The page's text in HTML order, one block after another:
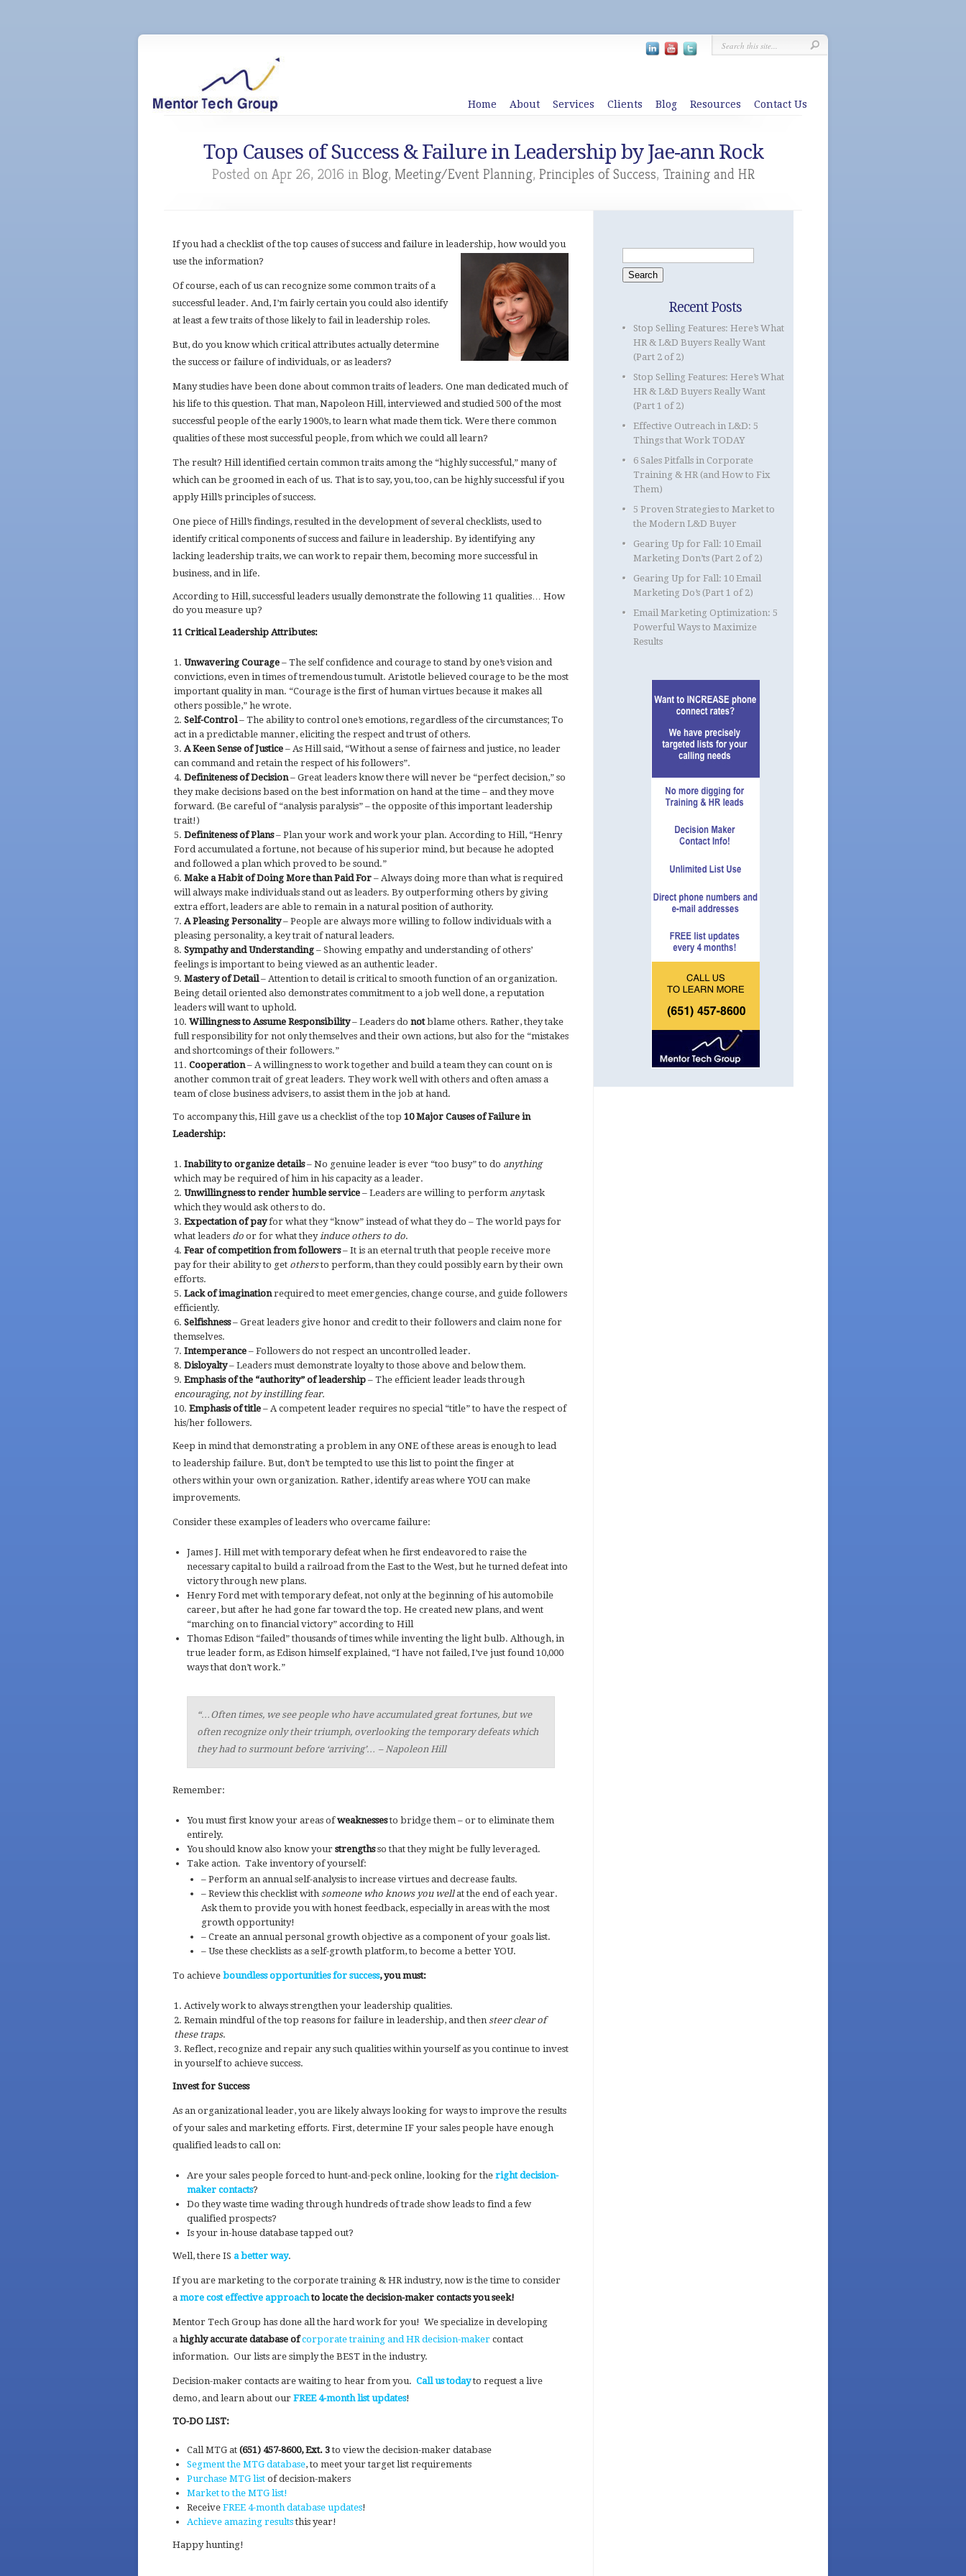
Home About Services Clients Blog Resources Contact Us
Top Causes of Success & Failure in Leadership by Jae-ann Rock
Posted on Apr 26, 2016 in Blog, Meeting/Event Planning, Principles of Success, Training and HR
If you had a checklist of the top causes of success and failure in leadership, how would you
use the information?
Of course, each of us can recognize some common traits of a
successful leader. And, I’m fairly certain you could also identify
at least a few traits of those likely to fail in leadership roles.
But, do you know which critical attributes actually determine
the success or failure of individuals, or as leaders?
Many studies have been done about common traits of leaders. One man dedicated much of
his life to this question. That man, Napoleon Hill, interviewed and studied 500 of the most
successful people of the early 1900’s, to learn what made them tick. Were there common
qualities of these most successful people, from which we could all learn?
The result? Hill identified certain common traits among the “highly successful,” many of
which can be groomed in each of us. That is to say, you, too, can be highly successful if you
apply Hill’s principles of success.
One piece of Hill’s findings, resulted in the development of several checklists, used to
identify critical components of success and failure in leadership. By identifying any
lacking leadership traits, we can work to repair them, becoming more successful in
business, and in life.
According to Hill, successful leaders usually demonstrate the following 11 qualities… How
do you measure up?
11 Critical Leadership Attributes:
Unwavering Courage – The self confidence and courage to stand by one’s vision and
convictions, even in times of tremendous tumult. Aristotle believed courage to be the most
important quality in man. “Courage is the first of human virtues because it makes all
others possible,” he wrote.
Self-Control– The ability to control one’s emotions, regardless of the circumstances; To
act in a predictable manner, eliciting the respect and trust of others.
A Keen Sense of Justice – As Hill said, “Without a sense of fairness and justice, no leader
can command and retain the respect of his followers”.
Definiteness of Decision– Great leaders know there will never be “perfect decision,” so
they make decisions based on the best information on hand at the time – and they move
forward. (Be careful of “analysis paralysis” – the opposite of this important leadership
trait!)
Definiteness of Plans– Plan your work and work your plan. According to Hill, “Henry
Ford accumulated a fortune, not because of his superior mind, but because he adopted
and followed a plan which proved to be sound.”
Make a Habit of Doing More than Paid For – Always doing more than what is required
will always make individuals stand out as leaders. By outperforming others by giving
extra effort, leaders are able to remain in a natural position of authority.
A Pleasing Personality– People are always more willing to follow individuals with a
pleasing personality, a key trait of natural leaders.
Sympathy and Understanding – Showing empathy and understanding of others’
feelings is important to being viewed as an authentic leader.
Mastery of Detail– Attention to detail is critical to smooth function of an organization.
Being detail oriented also demonstrates commitment to a job well done, a reputation
leaders will want to uphold.
Willingness to Assume Responsibility– Leaders do notblame others. Rather, they take
full responsibility for not only themselves and their own actions, but also for the “mistakes
and shortcomings of their followers.”
Cooperation– A willingness to work together and build a team they can count on is
another common trait of great leaders. They work well with others and often amass a
team of close business advisers, to assist them in the job at hand.
To accompany this, Hill gave us a checklist of the top 10 Major Causes of Failure in
Leadership:
Inability to organize details– No genuine leader is ever “too busy” to do anything
which may be required of him in his capacity as a leader.
Unwillingness to render humble service – Leaders are willing to perform anytask
which they would ask others to do.
Expectation of payfor what they “know” instead of what they do – The world pays for
what leaders do or for what theyinduce others to do.
Fear of competition from followers– It is an eternal truth that people receive more
pay for their ability to get othersto perform, than they could possibly earn by their own
efforts.
Lack of imaginationrequired to meet emergencies, change course, and guide followers
efficiently.
Selfishness– Great leaders give honor and credit to their followers and claim none for
themselves.
Intemperance – Followers do not respect an uncontrolled leader.
Disloyalty– Leaders must demonstrate loyalty to those above and below them.
Emphasis of the “authority” of leadership – The efficient leader leads through
encouraging, not by instilling fear.
Emphasis of title – A competent leader requires no special “title” to have the respect of
his/her followers.
Keep in mind that demonstrating a problem in any ONE of these areas is enough to lead
to leadership failure. But, don’t be tempted to use this list to point the finger at
others within your own organization. Rather, identify areas where YOU can make
improvements.
Consider these examples of leaders who overcame failure:
James J. Hill met with temporary defeat when he first endeavored to raise the
necessary capital to build a railroad from the East to the West, but he turned defeat into
victory through new plans.
Henry Ford met with temporary defeat, not only at the beginning of his automobile
career, but after he had gone far toward the top. He created new plans, and went
“marching on to financial victory” according to Hill
Thomas Edison “failed” thousands of times while inventing the light bulb. Although, in
true leader form, as Edison himself explained, “I have not failed, I’ve just found 10,000
ways that don’t work.”
“…Often times, we see people who have accumulated great fortunes, but we
often recognize only their triumph, overlooking the temporary defeats which
they had to surmount before ‘arriving’… – Napoleon Hill
Remember:
You must first know your areas ofweaknessesto bridge them – or to eliminate them
entirely.
You should know also know your strengthsso that they might be fully leveraged.
Take action. Take inventory of yourself:
– Perform an annual self-analysis to increase virtues and decrease faults.
– Review this checklist with someone who knows you wellat the end of each year.
Ask them to provide you with honest feedback, especially in areas with the most
growth opportunity!
– Create an annual personal growth objective as a component of your goals list.
– Use these checklists as a self-growth platform, to become a better YOU.
To achieve boundless opportunities for success, you must:
Actively work to always strengthen your leadership qualities.
Remain mindful of the top reasons for failure in leadership, and then steer clear of
these traps.
Reflect, recognize and repair any such qualities within yourself as you continue to invest
in yourself to achieve success.
Invest for Success
As an organizational leader, you are likely always looking for ways to improve the results
of your sales and marketing efforts. First, determine IF your sales people have enough
qualified leads to call on:
Are your sales people forced to hunt-and-peck online, looking for the right decision-
maker contacts?
Do they waste time wading through hundreds of trade show leads to find a few
qualified prospects?
Is your in-house database tapped out?
Well, there IS a better way.
If you are marketing to the corporate training & HR industry, now is the time to consider
a more cost effective approachto locate the decision-maker contacts you seek!
Mentor Tech Group has done all the hard work for you! We specialize in developing
a highly accurate database ofcorporate training and HR decision-maker contact
information. Our lists are simply the BEST in the industry.
Decision-maker contacts are waiting to hear from you. Call us todayto request a live
demo, and learn about our FREE 4-month list updates!
TO-DO LIST:
Call MTG at (651) 457-8600, Ext. 3to view the decision-maker database
Segment the MTG database, to meet your target list requirements
Purchase MTG list of decision-makers
Market to the MTG list!
Receive FREE 4-month database updates!
Achieve amazing resultsthis year!
Happy hunting!
Recent Posts
Stop Selling Features: Here’s What
HR & L&D Buyers Really Want
(Part 2 of 2)
Stop Selling Features: Here’s What
HR & L&D Buyers Really Want
(Part 1 of 2)
Effective Outreach in L&D: 5
Things that Work TODAY
6 Sales Pitfalls in Corporate
Training & HR (and How to Fix
Them)
5 Proven Strategies to Market to
the Modern L&D Buyer
Gearing Up for Fall: 10 Email
Marketing Don’ts (Part 2 of 2)
Gearing Up for Fall: 10 Email
Marketing Do’s (Part 1 of 2)
Email Marketing Optimization: 5
Powerful Ways to Maximize
Results